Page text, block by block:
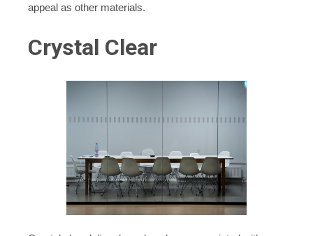
appeal as other materials.
Crystal Clear